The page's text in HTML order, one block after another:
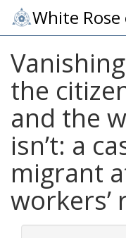
White
the
and the
isn’t: a
migrant
workers’